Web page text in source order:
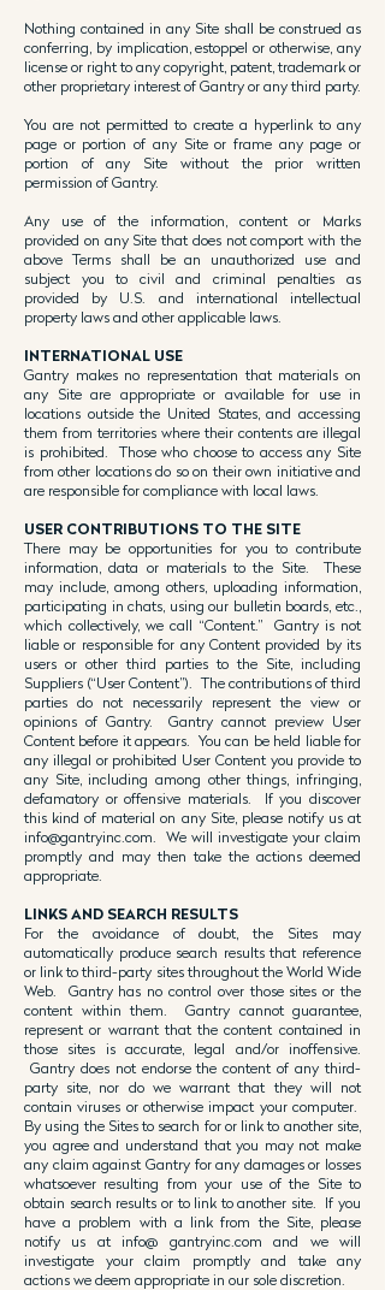
Nothing contained in any Site shall be construed as
conferring, by implication, estoppel or otherwise, any
license or right to any copyright, patent, trademark or
other proprietary interest of Gantry or any third party.
You are not permitted to create a hyperlink to any
page or portion of any Site or frame any page or
portion of any Site without the prior written
permission of Gantry.
Any use of the information, content or Marks
provided on any Site that does not comport with the
above Terms shall be an unauthorized use and
subject you to civil and criminal penalties as
provided by U.S. and international intellectual
property laws and other applicable laws.
INTERNATIONAL USE
Gantry makes no representation that materials on
any Site are appropriate or available for use in
locations outside the United States, and accessing
them from territories where their contents are illegal
is prohibited. Those who choose to access any Site
from other locations do so on their own initiative and
are responsible for compliance with local laws.
USER CONTRIBUTIONS TO THE SITE
There may be opportunities for you to contribute
information, data or materials to the Site. These
may include, among others, uploading information,
participating in chats, using our bulletin boards, etc.,
which collectively, we call “Content.” Gantry is not
liable or responsible for any Content provided by its
users or other third parties to the Site, including
Suppliers (“User Content”). The contributions of third
parties do not necessarily represent the view or
opinions of Gantry. Gantry cannot preview User
Content before it appears. You can be held liable for
any illegal or prohibited User Content you provide to
any Site, including among other things, infringing,
defamatory or offensive materials. If you discover
this kind of material on any Site, please notify us at
info@gantryinc.com. We will investigate your claim
promptly and may then take the actions deemed
appropriate.
LINKS AND SEARCH RESULTS
For the avoidance of doubt, the Sites may
automatically produce search results that reference
or link to third-party sites throughout the World Wide
Web. Gantry has no control over those sites or the
content within them. Gantry cannot guarantee,
represent or warrant that the content contained in
those sites is accurate, legal and/or inoffensive.
Gantry does not endorse the content of any third-
party site, nor do we warrant that they will not
contain viruses or otherwise impact your computer.
By using the Sites to search for or link to another site,
you agree and understand that you may not make
any claim against Gantry for any damages or losses
whatsoever resulting from your use of the Site to
obtain search results or to link to another site. If you
have a problem with a link from the Site, please
notify us at info@ gantryinc.com and we will
investigate your claim promptly and take any
actions we deem appropriate in our sole discretion.